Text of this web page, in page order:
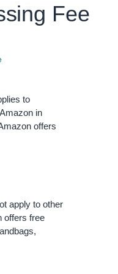
Fee
to
in
offers
apply to other
offers free